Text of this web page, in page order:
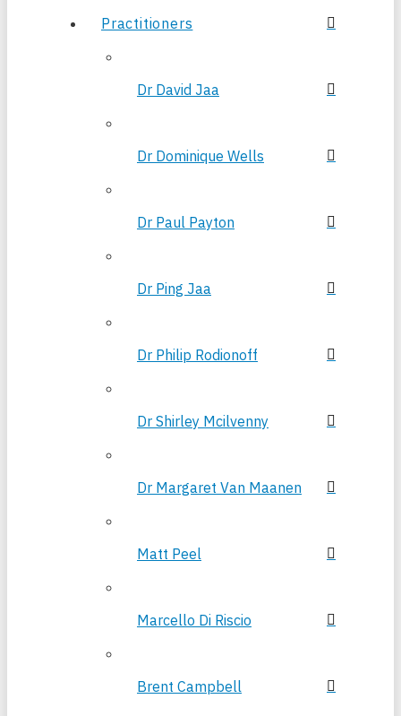
Practitioners
Dr David Jaa
Dr Dominique Wells
Dr Paul Payton
Dr Ping Jaa
Dr Philip Rodionoff
Dr Shirley Mcilvenny
Dr Margaret Van Maanen
Matt Peel
Marcello Di Riscio
Brent Campbell